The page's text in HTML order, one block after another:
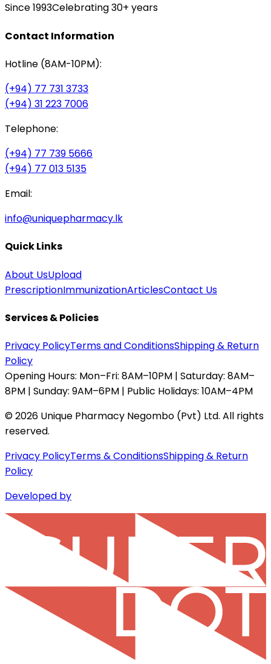
Since 1993Celebrating 30+ years
Contact Information
Hotline (8AM-10PM):
(+94) 77 731 3733
(+94) 31 223 7006
Telephone:
(+94) 77 739 5666
(+94) 77 013 5135
Email:
info@uniquepharmacy.lk
Quick Links
About UsUpload
PrescriptionImmunizationArticlesContact Us
Services & Policies
Privacy PolicyTerms and ConditionsShipping & Return
Policy
Opening Hours: Mon–Fri: 8AM–10PM | Saturday: 8AM–
8PM | Sunday: 9AM–6PM | Public Holidays: 10AM–4PM
©2026 Unique Pharmacy Negombo (Pvt) Ltd. All rights
reserved.
Privacy PolicyTerms & ConditionsShipping & Return
Policy
Developed by